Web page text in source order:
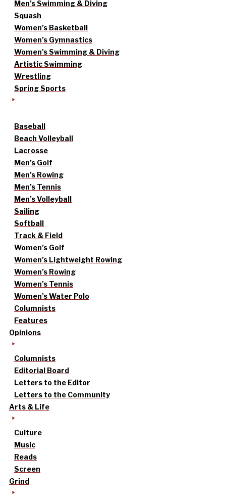
Men’s Swimming & Diving
Squash
Women’s Basketball
Women’s Gymnastics
Women’s Swimming & Diving
Artistic Swimming
Wrestling
Spring Sports
Baseball
Beach Volleyball
Lacrosse
Men’s Golf
Men’s Rowing
Men’s Tennis
Men’s Volleyball
Sailing
Softball
Track & Field
Women’s Golf
Women’s Lightweight Rowing
Women’s Rowing
Women’s Tennis
Women’s Water Polo
Columnists
Features
Opinions
Columnists
Editorial Board
Letters to the Editor
Letters to the Community
Arts & Life
Culture
Music
Reads
Screen
Grind